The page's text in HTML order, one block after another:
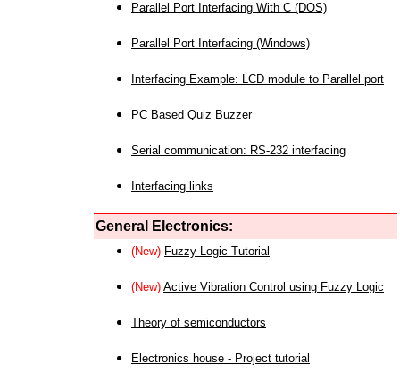
Parallel Port Interfacing With C (DOS)
Parallel Port Interfacing (Windows)
Interfacing Example: LCD module to Parallel port
PC Based Quiz Buzzer
Serial communication: RS-232 interfacing
Interfacing links
General Electronics:
(New) Fuzzy Logic Tutorial
(New) Active Vibration Control using Fuzzy Logic
Theory of semiconductors
Electronics house - Project tutorial